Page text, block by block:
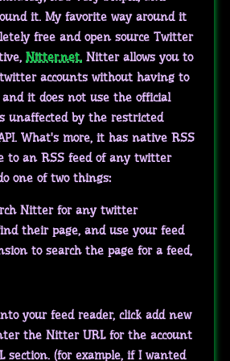
it. My favorite way around it
free and open source Twitter
Nitter.net. Nitter allows you to
accounts without having to
it does not use the official
unaffected by the restricted
What's more, it has native RSS
to an RSS feed of any twitter
one of two things:
Nitter for any twitter
their page, and use your feed
to search the page for a feed,
your feed reader, click add new
the Nitter URL for the account
section. (for example, if I wanted